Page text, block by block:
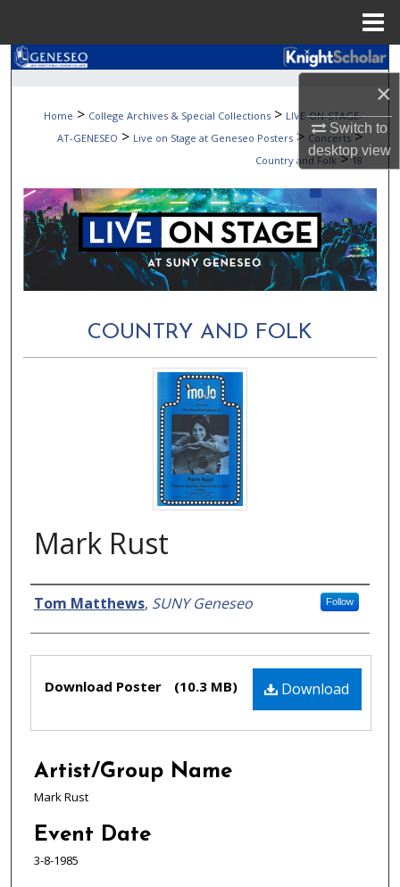
×
Switch to
desktopview
Search
Browse Collections
About
Digital Commons Network™
Home > College Archives & Special Collections > LIVE-ON-STAGE-
AT-GENESEO > Live on Stage at Geneseo Posters > Concerts >
Country and Folk > 18
COUNTRY AND FOLK
Mark Rust
Creator
Tom Matthews, SUNY Geneseo Follow
Download
Download Poster (10.3 MB)
Artist/Group Name
Mark Rust
Event Date
3-8-1985